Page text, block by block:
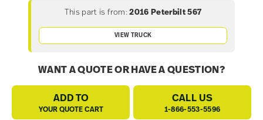
This part is from: 2016 Peterbilt 567
VIEW TRUCK
WANT A QUOTE OR HAVE A QUESTION?
ADD TO
YOUR QUOTE CART
CALL US
1-866-553-5596